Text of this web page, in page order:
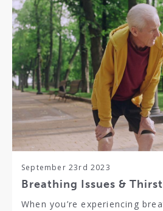
September 23rd 2023
Breathing Issues & Thirst
When you’re experiencing